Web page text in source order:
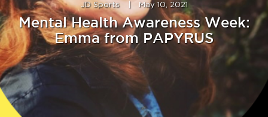
JD Sports May 10, 2021
Mental Health Awareness Week:
Emma from PAPYRUS